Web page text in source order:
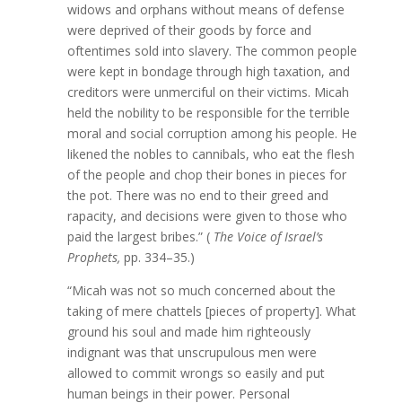
widows and orphans without means of defense
were deprived of their goods by force and
oftentimes sold into slavery. The common people
were kept in bondage through high taxation, and
creditors were unmerciful on their victims. Micah
held the nobility to be responsible for the terrible
moral and social corruption among his people. He
likened the nobles to cannibals, who eat the flesh
of the people and chop their bones in pieces for
the pot. There was no end to their greed and
rapacity, and decisions were given to those who
paid the largest bribes.” ( The Voice of Israel’s
Prophets, pp. 334–35.)
“Micah was not so much concerned about the
taking of mere chattels [pieces of property]. What
ground his soul and made him righteously
indignant was that unscrupulous men were
allowed to commit wrongs so easily and put
human beings in their power. Personal